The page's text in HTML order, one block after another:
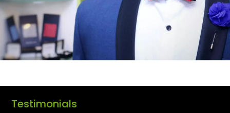
Testimonials